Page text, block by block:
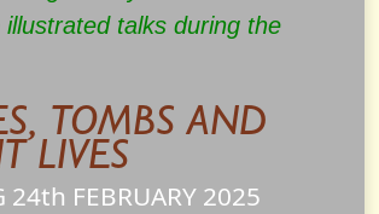
illustrated talks during the
TOMBS AND
LIVES
24th FEBRUARY 2025